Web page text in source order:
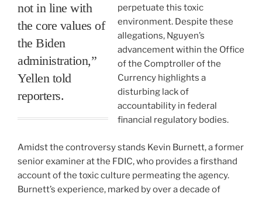
not in line with
the core values of
the Biden
administration,”
Yellen told
reporters.
perpetuate this toxic
environment. Despite these
allegations, Nguyen’s
advancement within the Office
of the Comptroller of the
Currency highlights a
disturbing lack of
accountability in federal
financial regulatory bodies.
Amidst the controversy stands Kevin Burnett, a former
senior examiner at the FDIC, who provides a firsthand
account of the toxic culture permeating the agency.
Burnett’s experience, marked by over a decade of